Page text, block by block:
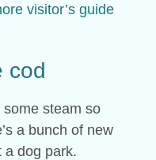
visitor’s guide
cod
steam so
a bunch of new
a dog park.